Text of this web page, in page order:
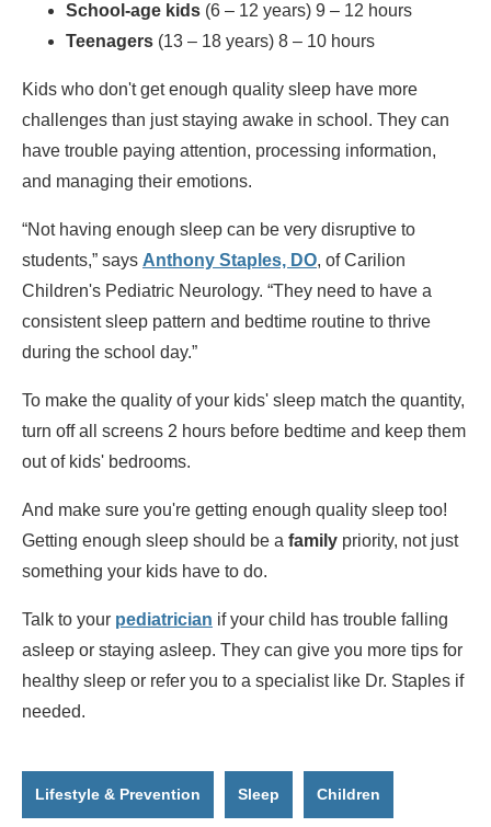
School-age kids (6 – 12 years) 9 – 12 hours
Teenagers (13 – 18 years) 8 – 10 hours
Kids who don't get enough quality sleep have more
challenges than just staying awake in school. They can
have trouble paying attention, processing information,
and managing their emotions.
“Not having enough sleep can be very disruptive to
students,” says Anthony Staples, DO, of Carilion
Children's Pediatric Neurology. “They need to have a
consistent sleep pattern and bedtime routine to thrive
during the school day.”
To make the quality of your kids' sleep match the quantity,
turn off all screens 2 hours before bedtime and keep them
out of kids' bedrooms.
And make sure you're getting enough quality sleep too!
Getting enough sleep should be a family priority, not just
something your kids have to do.
Talk to your pediatrician if your child has trouble falling
asleep or staying asleep. They can give you more tips for
healthy sleep or refer you to a specialist like Dr. Staples if
needed.
Lifestyle & Prevention Sleep Children